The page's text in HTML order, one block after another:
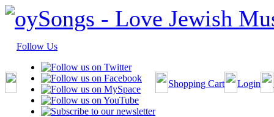
Follow Us
Shopping Cart Login